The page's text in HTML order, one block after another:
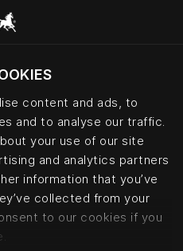
content and ads, to
and to analyse our traffic.
your use of our site
and analytics partners
information that you’ve
collected from your
to our cookies if you
baserat på din
plats?
Hästens